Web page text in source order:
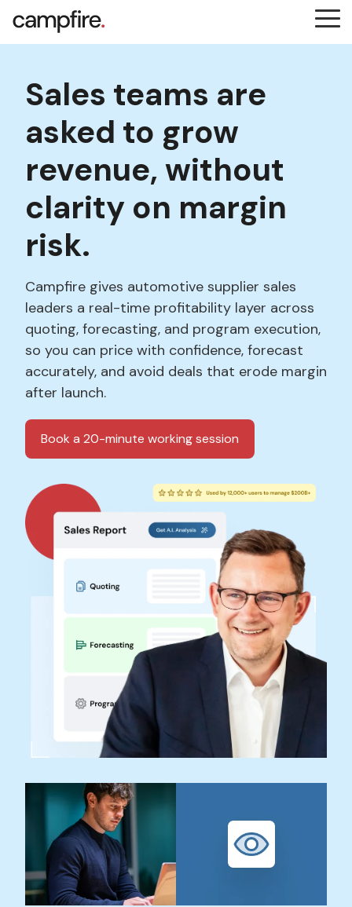
to
the
content.
Sales teams are
asked to grow
revenue, without
clarity on margin
risk.
Campfire gives automotive supplier sales
leaders a real-time profitability layer across
quoting, forecasting, and program execution,
so you can price with confidence, forecast
accurately, and avoid deals that erode margin
after launch.
Book a 20-minute working session